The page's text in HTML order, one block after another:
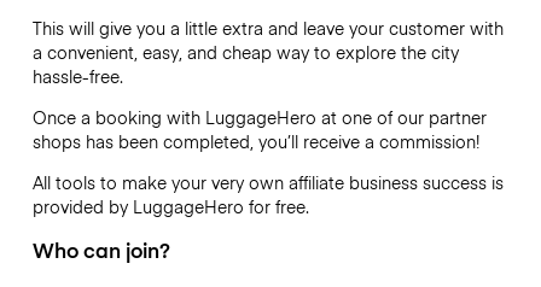
This will give you a little extra and leave your customer with
a convenient, easy, and cheap way to explore the city
hassle-free.
Once a booking with LuggageHero at one of our partner
shops has been completed, you’ll receive a commission!
All tools to make your very own affiliate business success is
provided by LuggageHero for free.
Who can join?